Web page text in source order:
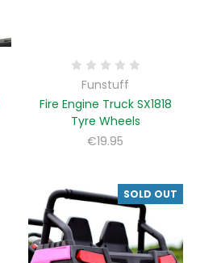
Funstuff
Fire Engine Truck SX1818
Tyre Wheels
€19.95
SOLD OUT